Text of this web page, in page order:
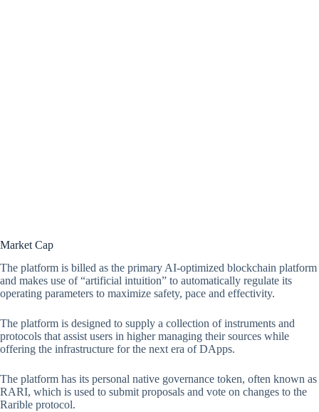
Market Cap
The platform is billed as the primary AI-optimized blockchain platform
and makes use of “artificial intuition” to automatically regulate its
operating parameters to maximize safety, pace and effectivity.
The platform is designed to supply a collection of instruments and
protocols that assist users in higher managing their sources while
offering the infrastructure for the next era of DApps.
The platform has its personal native governance token, often known as
RARI, which is used to submit proposals and vote on changes to the
Rarible protocol.